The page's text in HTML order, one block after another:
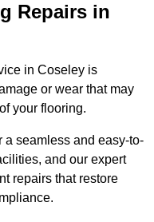
Repairs in
in Coseley is
or wear that may
your flooring.
a seamless and easy-to-
and our expert
repairs that restore